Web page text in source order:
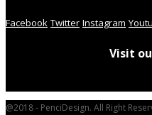
Facebook Twitter Instagram
Visit
@2018 - PenciDesign. All Right